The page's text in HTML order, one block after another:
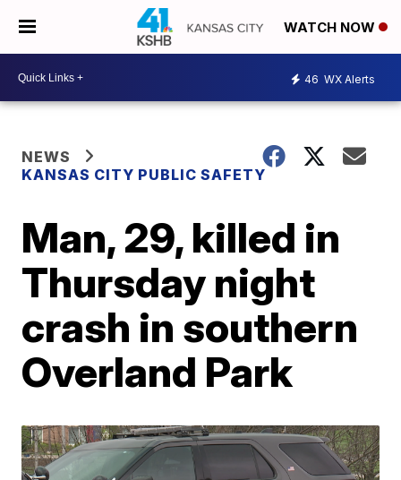
WATCH NOW
46 WX Alerts
NEWS
KANSAS CITY PUBLIC SAFETY
Man, 29, killed in
Thursday night
crash in southern
Overland Park